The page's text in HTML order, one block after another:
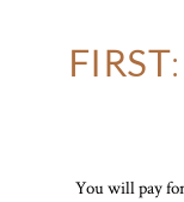
FIRST:
You will pay